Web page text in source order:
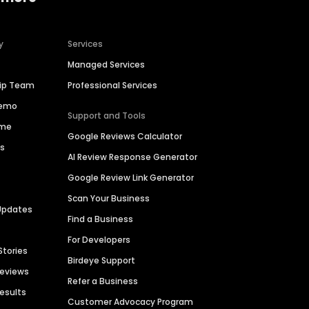
Team
Services
Managed Services
Professional Services
Support and Tools
Google Reviews Calculator
AI Review Response Generator
Google Review Link Generator
Scan Your Business
Find a Business
For Developers
Birdeye Support
Refer a Business
Customer Advocacy Program